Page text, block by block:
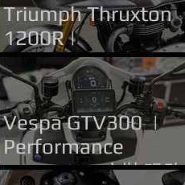
Triumph Thruxton
1200R |
Performance
Upgrade | 改裝服務
Vespa GTV300 |
Performance
Upgrade | 改裝服務